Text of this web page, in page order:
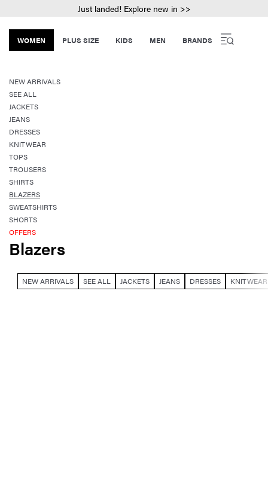
Just landed! Explore new in >>
WOMEN PLUS SIZE KIDS MEN BRANDS
NEW ARRIVALS
SEE ALL
JACKETS
JEANS
DRESSES
KNITWEAR
TOPS
TROUSERS
SHIRTS
BLAZERS
SWEATSHIRTS
SHORTS
OFFERS
Blazers
NEW ARRIVALS SEE ALL JACKETS JEANS DRESSES KNITWEAR